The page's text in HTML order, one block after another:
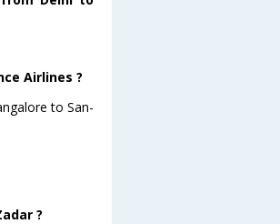
Airlines ?
to San-
?